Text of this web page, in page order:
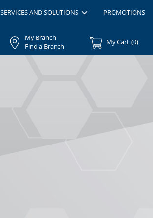
SERVICES AND SOLUTIONS PROMOTIONS
My Branch
Find a Branch
My Cart (0)